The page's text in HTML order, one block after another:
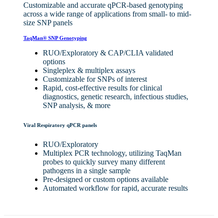
Customizable and accurate qPCR-based genotyping
across a wide range of applications from small- to mid-
size SNP panels
TaqMan® SNP Genotyping
RUO/Exploratory & CAP/CLIA validated
options
Singleplex & multiplex assays
Customizable for SNPs of interest
Rapid, cost-effective results for clinical
diagnostics, genetic research, infectious studies,
SNP analysis, & more
Viral Respiratory qPCR panels
RUO/Exploratory
Multiplex PCR technology, utilizing TaqMan
probes to quickly survey many different
pathogens in a single sample
Pre-designed or custom options available
Automated workflow for rapid, accurate results